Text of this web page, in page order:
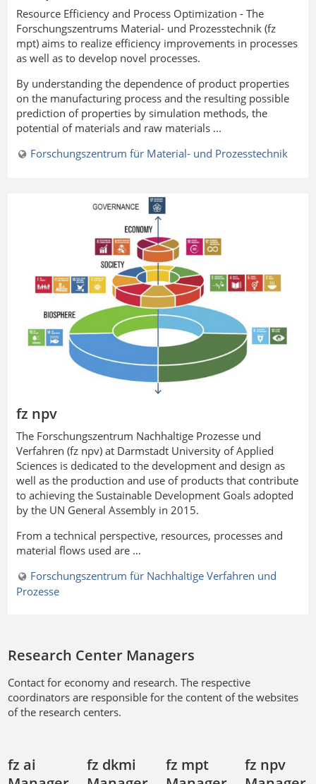
Resource Efficiency and Process Optimization - The
Forschungszentrums Material- und Prozesstechnik(fz
mpt) aims to realize efficiency improvements in processes
as well as to develop novel processes.
By understanding the dependence of product properties
on the manufacturing process and the resulting possible
prediction of properties by simulation methods, the
potential of materials and raw materials ...
Forschungszentrum für Material- und Prozesstechnik
fz npv
The Forschungszentrum Nachhaltige Prozesse und
Verfahren (fz npv) at Darmstadt University of Applied
Sciences is dedicated to the development and design as
well as the production and use of products that contribute
to achieving the Sustainable Development Goals adopted
by the UN General Assembly in 2015.
From a technical perspective, resources, processes and
material flows used are …
Forschungszentrum für Nachhaltige Verfahren und
Prozesse
Research Center Managers
Contact for economy and research. The respective
coordinators are responsible for the content of the websites
of the research centers.
fz ai
fz dkmi
fz mpt
fz npv